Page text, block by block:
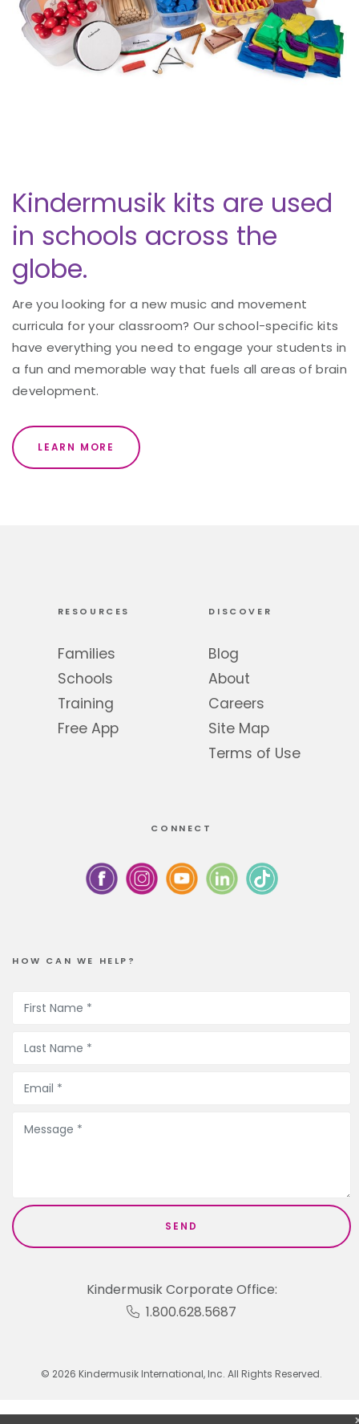
Kindermusik kits are used
in schools across the
globe.
Are you looking for a new music and movement
curricula for your classroom? Our school-specific kits
have everything you need to engage your students in
a fun and memorable way that fuels all areas of brain
development.
LEARN MORE
RESOURCES
Families
Schools
Training
Free App
DISCOVER
Blog
About
Careers
Site Map
Terms of Use
CONNECT
HOW CAN WE HELP?
Kindermusik Corporate Office:
1.800.628.5687
© 2026 Kindermusik International, Inc. All Rights Reserved.